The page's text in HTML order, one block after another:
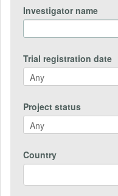
Investigator name
Trial registration date
Project status
Country